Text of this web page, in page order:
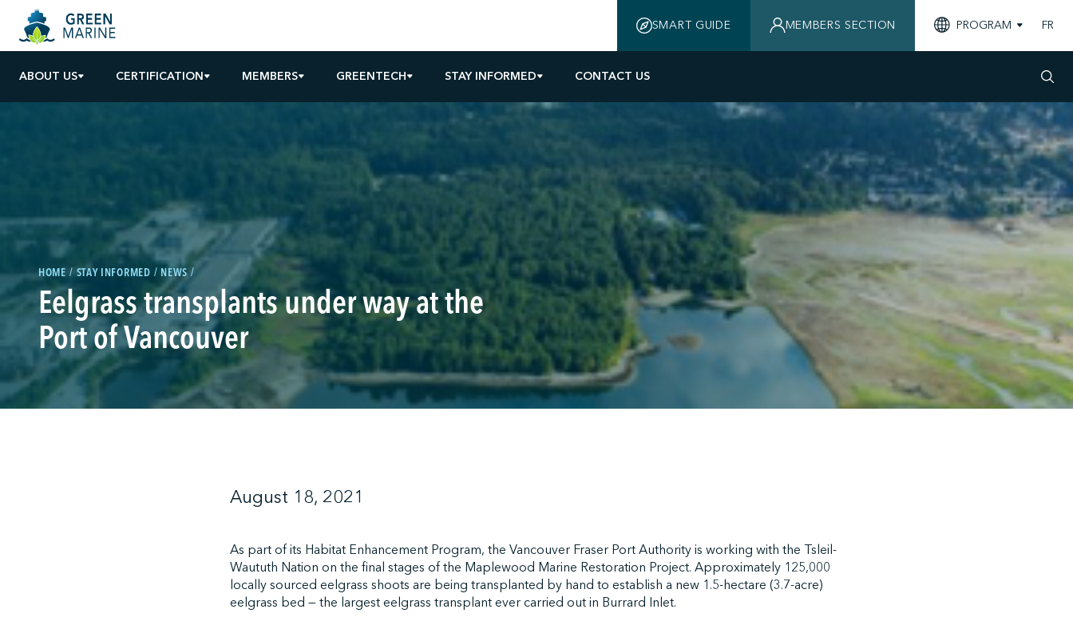
ABOUT US CERTIFICATION MEMBERS GREENTECH STAY INFORMED CONTACT US
SMART GUIDE MEMBERS SECTION PROGRAM FR
HOME STAY INFORMED NEWS
Eelgrass transplants under way at the
Port of Vancouver
August 18, 2021
As part of its Habitat Enhancement Program, the Vancouver Fraser Port Authority is working with the Tsleil-
Waututh Nation on the final stages of the Maplewood Marine Restoration Project. Approximately 125,000
locally sourced eelgrass shoots are being transplanted by hand to establish a new 1.5-hectare (3.7-acre)
eelgrass bed — the largest eelgrass transplant ever carried out in Burrard Inlet.